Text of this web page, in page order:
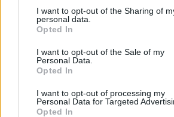
I want to opt-out of the Sharing of
personal data.
Opted In
I want to opt-out of the Sale of my
Personal Data.
Opted In
I want to opt-out of processing my
Personal Data for Targeted
Opted In
26/07/2009